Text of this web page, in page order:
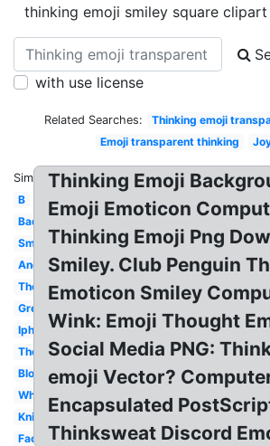
thinking emoji smiley square
with use license
Related Searches: Thinking emoji
Emoji transparent thinking
Similar:
B
Bad
Smiley
Android
Thonk
Green
Iphone
Thought
Blob
Whatsapp
Knight
Face
Thinking Emoji
Emoji Emoticon
Thinking Emoji Png
Smiley. Club Penguin
Emoticon Smiley
Wink: Emoji Thought
Social Media PNG:
emoji Vector?
Encapsulated
Thinksweat Discord